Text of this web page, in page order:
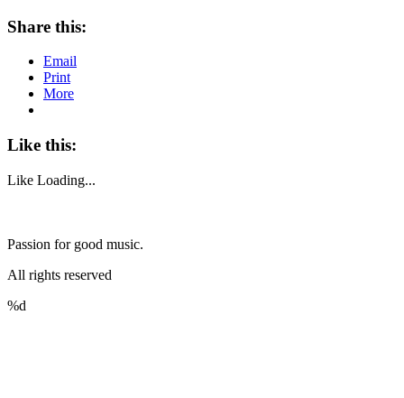
Share this:
Email
Print
More
Like this:
Like Loading...
Passion for good music.
All rights reserved
%d